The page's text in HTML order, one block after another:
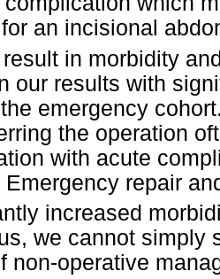
an incisional
in morbidity
our results with
emergency
the operation
with acute
Emergency repair
increased
we cannot simply
non-operative